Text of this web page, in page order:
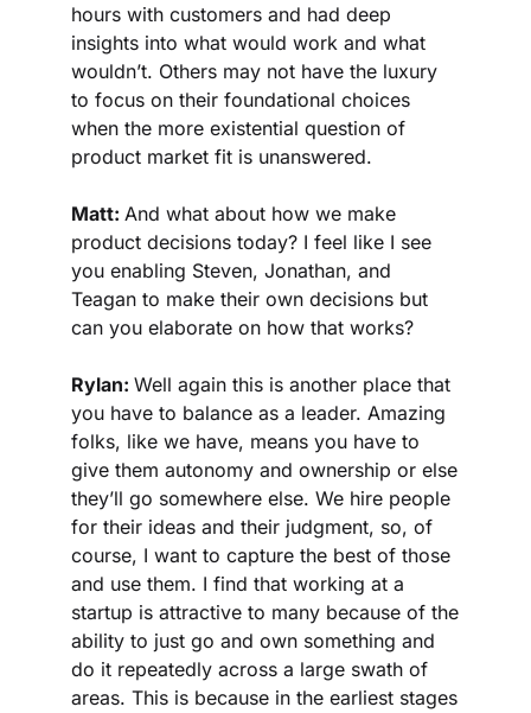
hours with customers and had deep
insights into what would work and what
wouldn’t. Others may not have the luxury
to focus on their foundational choices
when the more existential question of
product market fit is unanswered.
Matt: And what about how we make
product decisions today? I feel like I see
you enabling Steven, Jonathan, and
Teagan to make their own decisions but
can you elaborate on how that works?
Rylan: Well again this is another place that
you have to balance as a leader. Amazing
folks, like we have, means you have to
give them autonomy and ownership or else
they’ll go somewhere else. We hire people
for their ideas and their judgment, so, of
course, I want to capture the best of those
and use them. I find that working at a
startup is attractive to many because of the
ability to just go and own something and
do it repeatedly across a large swath of
areas. This is because in the earliest stages